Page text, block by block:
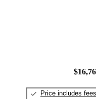
Price includes fees